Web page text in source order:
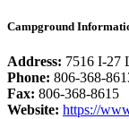
Campground
Address: 7516 I-27
Phone: 806-368-
Fax: 806-368-8615
Website: https://